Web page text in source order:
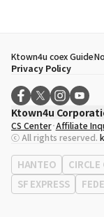
Ktown4u coex Guide
Privacy Policy
Ktown4u
CEO
Song
Business Registration No.
Office Address513,
Korea
CS Center Affiliate
ⓒ All rights reserved.
HANTEO CIRCLE
SF EXPRESS